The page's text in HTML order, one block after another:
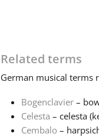
Related terms
German musical terms
Bogenclavier–
Celesta – celesta
Cembalo –